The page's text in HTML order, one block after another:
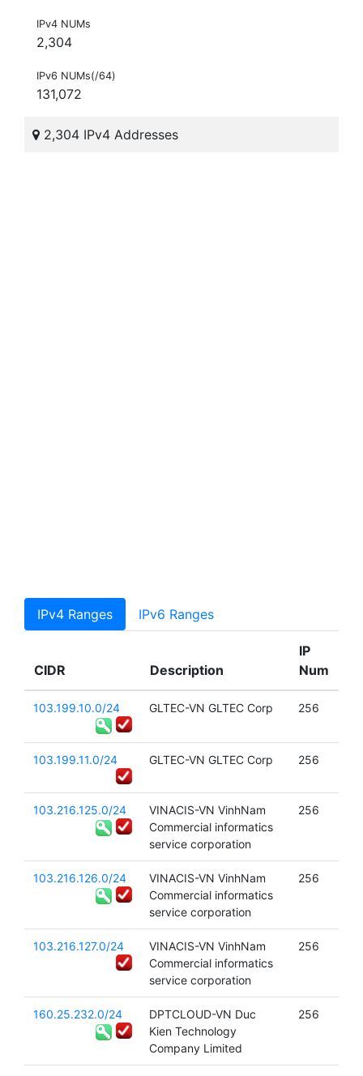
IPv4 NUMs
2,304
IPv6 NUMs(/64)
131,072
2,304 IPv4 Addresses
IPv4 Ranges IPv6 Ranges
CIDR Description
IP
Num
103.199.10.0/24 GLTEC-VN GLTEC Corp 256
103.199.11.0/24 GLTEC-VN GLTEC Corp 256
103.216.125.0/24
VINACIS-VN VinhNam
Commercial informatics
service corporation
256
103.216.126.0/24
VINACIS-VN VinhNam
Commercial informatics
service corporation
256
103.216.127.0/24
VINACIS-VN VinhNam
Commercial informatics
service corporation
256
160.25.232.0/24
DPTCLOUD-VN Duc
Kien Technology
Company Limited
256